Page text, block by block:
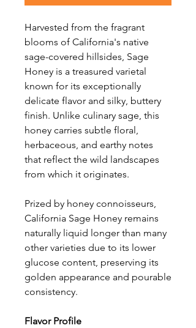
Harvested from the fragrant
blooms of California's native
sage-covered hillsides, Sage
Honey is a treasured varietal
known for its exceptionally
delicate flavor and silky, buttery
finish. Unlike culinary sage, this
honey carries subtle floral,
herbaceous, and earthy notes
that reflect the wild landscapes
from which it originates.
Prized by honey connoisseurs,
California Sage Honey remains
naturally liquid longer than many
other varieties due to its lower
glucose content, preserving its
golden appearance and pourable
consistency.
Flavor Profile